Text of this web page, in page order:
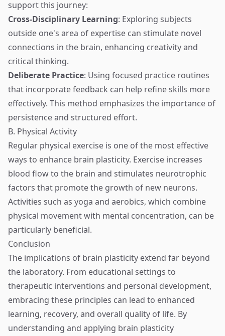
support this journey:
Cross-Disciplinary Learning: Exploring subjects
outside one's area of expertise can stimulate novel
connections in the brain, enhancing creativity and
critical thinking.
Deliberate Practice: Using focused practice routines
that incorporate feedback can help refine skills more
effectively. This method emphasizes the importance of
persistence and structured effort.
B. Physical Activity
Regular physical exercise is one of the most effective
ways to enhance brain plasticity. Exercise increases
blood flow to the brain and stimulates neurotrophic
factors that promote the growth of new neurons.
Activities such as yoga and aerobics, which combine
physical movement with mental concentration, can be
particularly beneficial.
Conclusion
The implications of brain plasticity extend far beyond
the laboratory. From educational settings to
therapeutic interventions and personal development,
embracing these principles can lead to enhanced
learning, recovery, and overall quality of life. By
understanding and applying brain plasticity